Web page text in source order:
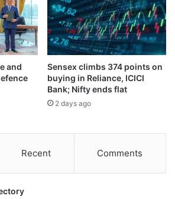
and
Sensex climbs 374 points on
buying in Reliance, ICICI
Bank; Nifty ends flat
2 days ago
Recent Comments